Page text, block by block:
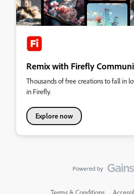
Remix with Firefly
Thousands of free creations to fall in
in Firefly.
Explore now
Terms & Conditions